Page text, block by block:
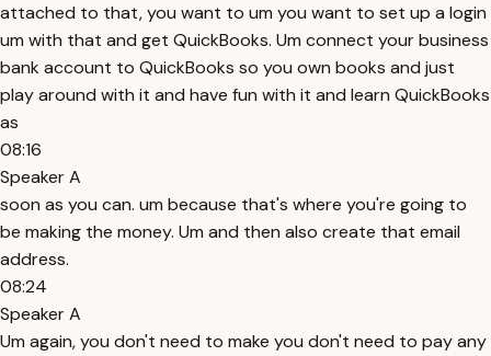
attached to that, you want to um you want to set up a login
um with that and get QuickBooks. Um connect your business
bank account to QuickBooks so you own books and just
play around with it and have fun with it and learn QuickBooks
as
08:16
Speaker A
soon as you can. um because that's where you're going to
be making the money. Um and then also create that email
address.
08:24
Speaker A
Um again, you don't need to make you don't need to pay any